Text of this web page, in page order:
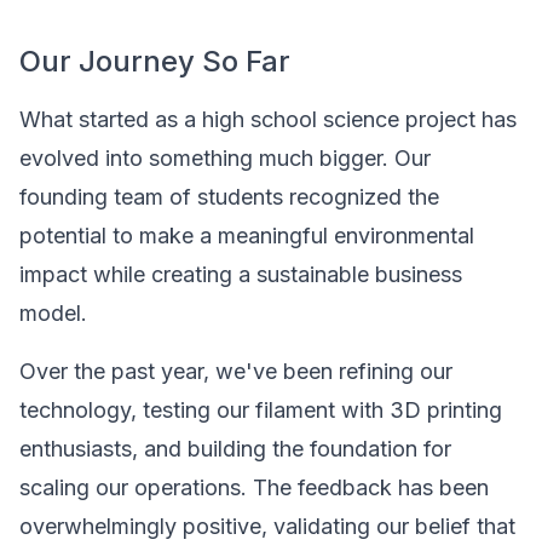
Our Journey So Far
What started as a high school science project has
evolved into something much bigger. Our
founding team of students recognized the
potential to make a meaningful environmental
impact while creating a sustainable business
model.
Over the past year, we've been refining our
technology, testing our filament with 3D printing
enthusiasts, and building the foundation for
scaling our operations. The feedback has been
overwhelmingly positive, validating our belief that